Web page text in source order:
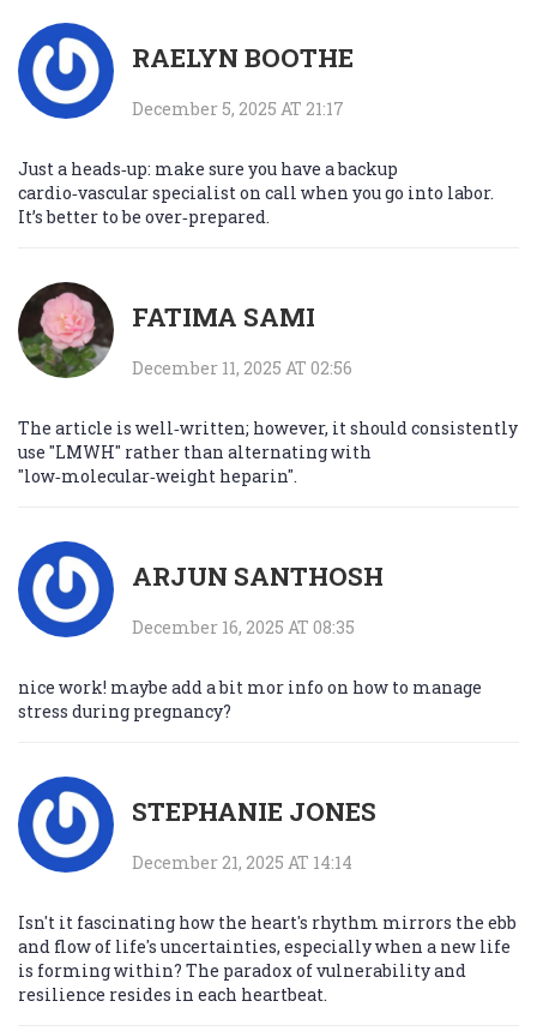
RAELYN BOOTHE
December 5, 2025 AT 21:17
Just a heads‑up: make sure you have a backup
cardio‑vascular specialist on call when you go into labor.
It’s better to be over‑prepared.
FATIMA SAMI
December 11, 2025 AT 02:56
The article is well‑written; however, it should consistently
use "LMWH" rather than alternating with
"low‑molecular‑weight heparin".
ARJUN SANTHOSH
December 16, 2025 AT 08:35
nice work! maybe add a bit mor info on how to manage
stress during pregnancy?
STEPHANIE JONES
December 21, 2025 AT 14:14
Isn't it fascinating how the heart's rhythm mirrors the ebb
and flow of life's uncertainties, especially when a new life
is forming within? The paradox of vulnerability and
resilience resides in each heartbeat.